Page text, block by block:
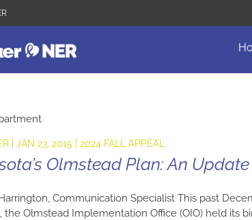
|JAN 23, 2015 |2024 FALL APPEAL
Olmstead Plan: An Update
Communication Specialist This past
the Olmstead Implementation Office (OIO) held its